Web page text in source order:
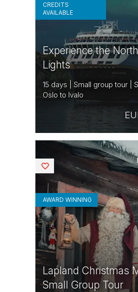
Experience the
Lights
15 days | Small group tour |
Oslo to Ivalo
CREDITS
AVAILABLE
Lapland Christmas
Small Group Tour
AWARD WINNING
Saved